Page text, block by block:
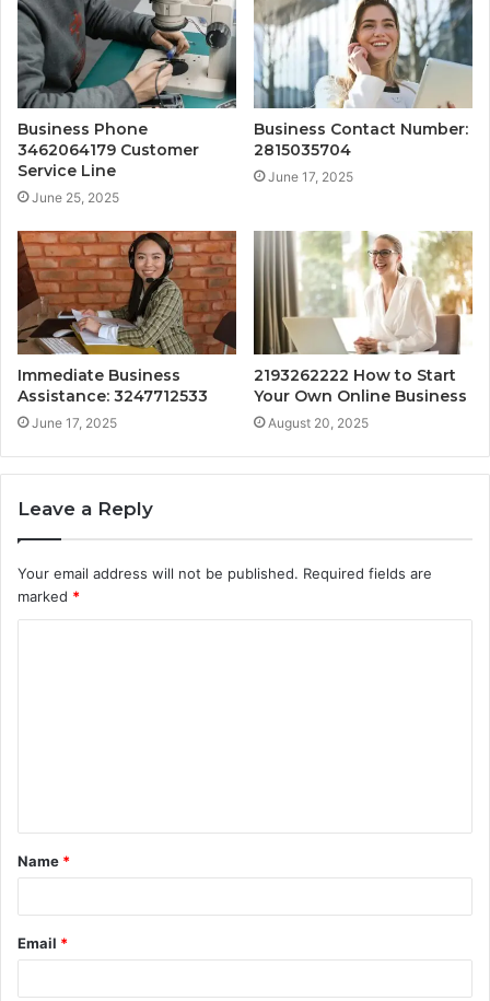
Business Phone
3462064179 Customer
Service Line
June 25, 2025
Business Contact Number:
2815035704
June 17, 2025
Immediate Business
Assistance: 3247712533
June 17, 2025
2193262222 How to Start
Your Own Online Business
August 20, 2025
Leave a Reply
Your email address will not be published. Required fields are
marked *
t
*
Name *
Email *